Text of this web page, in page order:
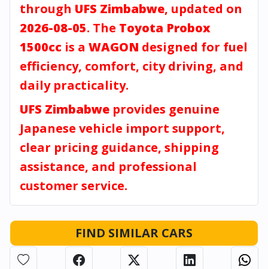
through UFS Zimbabwe, updated on
2026-08-05. The Toyota Probox
1500cc is a WAGON designed for fuel
efficiency, comfort, city driving, and
daily practicality.
UFS Zimbabwe provides genuine
Japanese vehicle import support,
clear pricing guidance, shipping
assistance, and professional
customer service.
FIND SIMILAR CARS